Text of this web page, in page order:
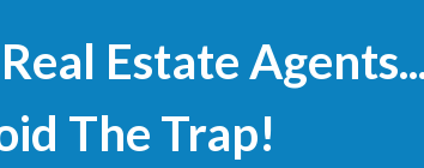
Estate
The Trap!